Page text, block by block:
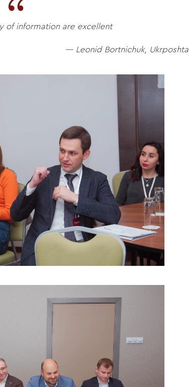
of information are excellent
— Leonid Bortnichuk, Ukrposhta